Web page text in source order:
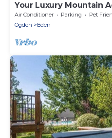
Your Luxury Mountain
Air Conditioner Parking
Pet
Ogden
Eden